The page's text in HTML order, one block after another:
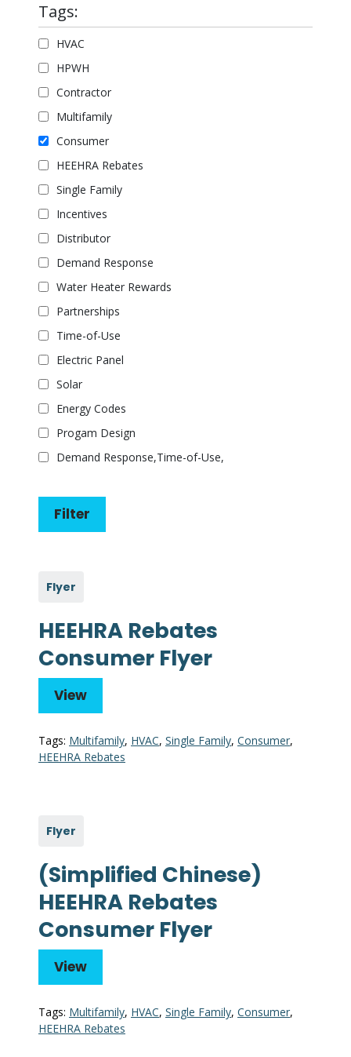
Tags:
HVAC
HPWH
Contractor
Multifamily
Consumer
HEEHRA Rebates
Single Family
Incentives
Distributor
Demand Response
Water Heater Rewards
Partnerships
Time-of-Use
Electric Panel
Solar
Energy Codes
Progam Design
Demand Response,Time-of-Use,
Flyer
HEEHRA Rebates
Consumer Flyer
View
Tags: Multifamily, HVAC, Single Family, Consumer,
HEEHRA Rebates
Flyer
(Simplified Chinese)
HEEHRA Rebates
Consumer Flyer
View
Tags: Multifamily, HVAC, Single Family, Consumer,
HEEHRA Rebates